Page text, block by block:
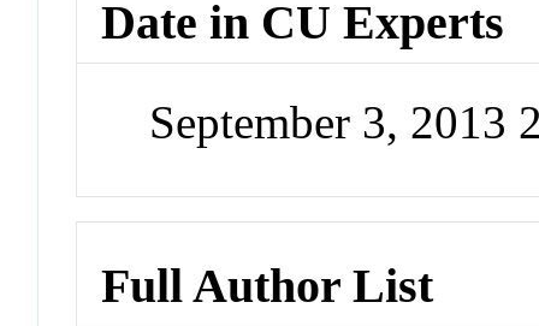
Date in CU Experts
September 3, 2013
Full Author List